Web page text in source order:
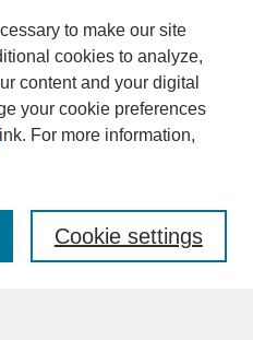
to make our site
cookies to analyze,
content and your digital
your cookie preferences
link. For more information,
Cookie settings